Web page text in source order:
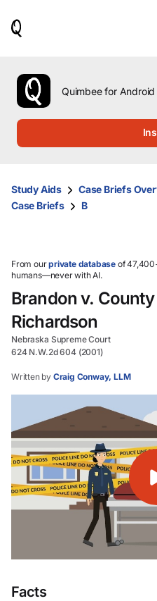
use
the
up
them
and
select.
Quimbee for Android
Study Aids Case Briefs
Case Briefs
B
From ourprivate database of
humans—never with AI.
Brandon v.
Richardson
Nebraska Supreme Court
624 N.W.2d 604 (2001)
Written by Craig Conway, LLM
Facts